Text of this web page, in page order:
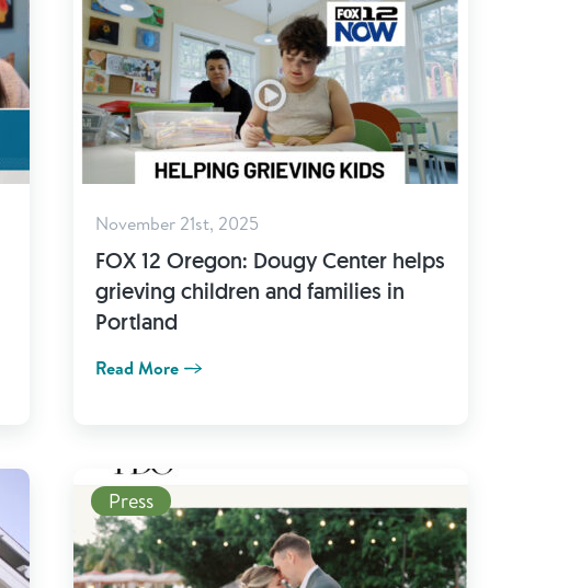
November 21st, 2025
FOX 12 Oregon: Dougy Center helps
grieving children and families in
Portland
Read More
Read More
Press